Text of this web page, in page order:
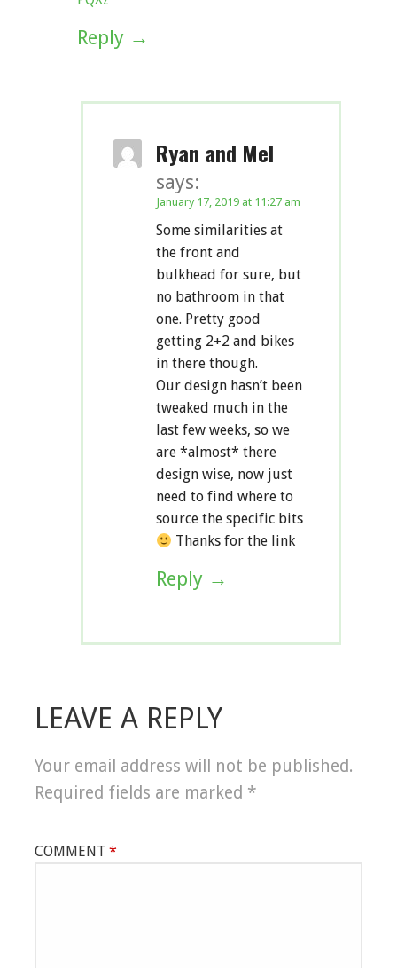
Reply
Ryan and Mel
says:
January 17, 2019 at 11:27 am
Some similarities at
the front and
bulkhead for sure, but
no bathroom in that
one. Pretty good
getting 2+2 and bikes
in there though.
Our design hasn’t been
tweaked much in the
last few weeks, so we
are *almost* there
design wise, now just
need to find where to
source the specific bits
Thanks for the link
Reply
LEAVE A REPLY
Your email address will not be published.
Required fields are marked *
COMMENT *